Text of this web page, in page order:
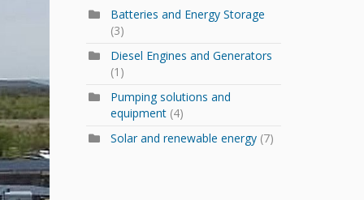
Batteries and Energy Storage
(3)
Diesel Engines and Generators
(1)
Pumping solutions and
equipment (4)
Solar and renewable energy (7)